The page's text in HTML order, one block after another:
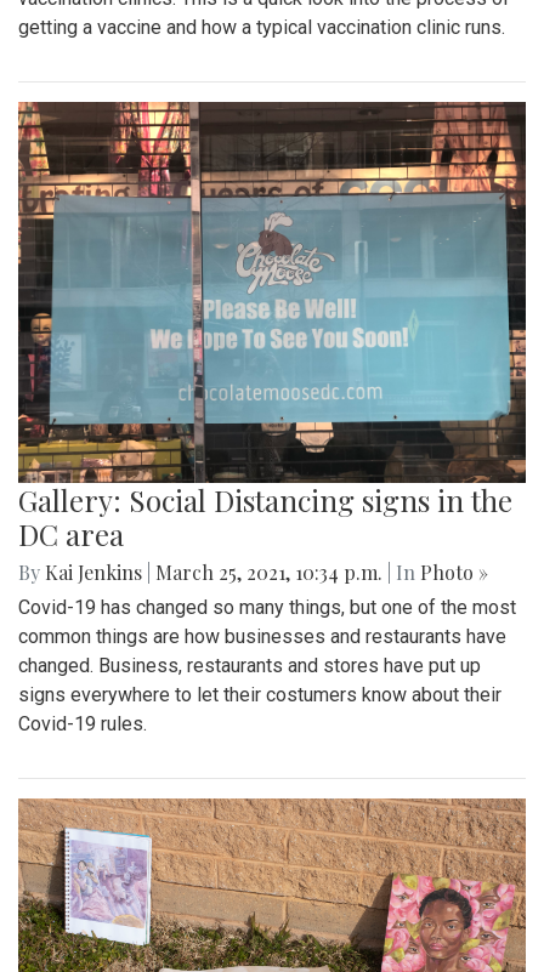
getting a vaccine and how a typical vaccination clinic runs.
Gallery: Social Distancing signs in the
DC area
By Kai Jenkins March 25, 2021, 10:34 p.m. | In Photo »
Covid-19 has changed so many things, but one of the most
common things are how businesses and restaurants have
changed. Business, restaurants and stores have put up
signs everywhere to let their costumers know about their
Covid-19 rules.